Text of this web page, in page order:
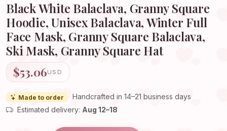
Black White Balaclava, Granny Square
Hoodie, Unisex Balaclava, Winter Full
Face Mask, Granny Square Balaclava,
Ski Mask, Granny Square Hat
$53.06USD
Made to order
Handcrafted in 14–21 business days
Estimated delivery: Aug 12–18